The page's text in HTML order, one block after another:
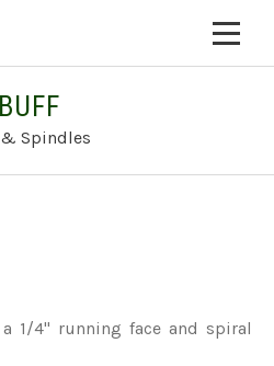
Spindles
1/4" running face and spiral